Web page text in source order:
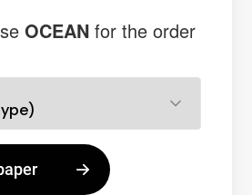
OCEANfor the order